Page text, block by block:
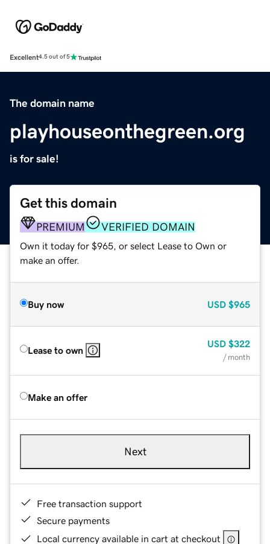
Excellent4.5 out of 5
The domain name
playhouseonthegreen.org
is for sale!
Get this domain
PREMIUM VERIFIED DOMAIN
Own it today for $965, or select Lease to Own or
make an offer.
Buy now USD $965
Lease to own
USD $322
/ month
Make an offer
Next
Free transaction support
Secure payments
Local currency available in cart at checkout